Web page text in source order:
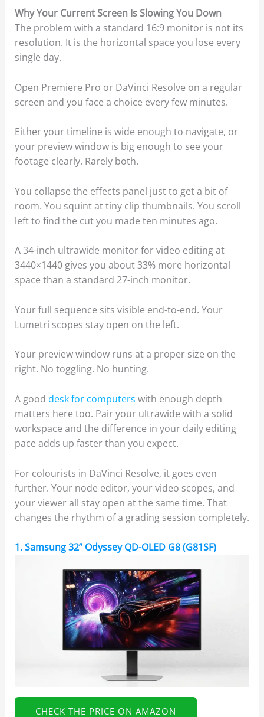
Why Your Current Screen Is Slowing You Down
The problem with a standard 16:9 monitor is not its
resolution. It is the horizontal space you lose every
single day.
Open Premiere Pro or DaVinci Resolve on a regular
screen and you face a choice every few minutes.
Either your timeline is wide enough to navigate, or
your preview window is big enough to see your
footage clearly. Rarely both.
You collapse the effects panel just to get a bit of
room. You squint at tiny clip thumbnails. You scroll
left to find the cut you made ten minutes ago.
A 34-inch ultrawide monitor for video editing at
3440×1440 gives you about 33% more horizontal
space than a standard 27-inch monitor.
Your full sequence sits visible end-to-end. Your
Lumetri scopes stay open on the left.
Your preview window runs at a proper size on the
right. No toggling. No hunting.
A good desk for computers with enough depth
matters here too. Pair your ultrawide with a solid
workspace and the difference in your daily editing
pace adds up faster than you expect.
For colourists in DaVinci Resolve, it goes even
further. Your node editor, your video scopes, and
your viewer all stay open at the same time. That
changes the rhythm of a grading session completely.
1. Samsung 32” Odyssey QD-OLED G8 (G81SF)
CHECK THE PRICE ON AMAZON